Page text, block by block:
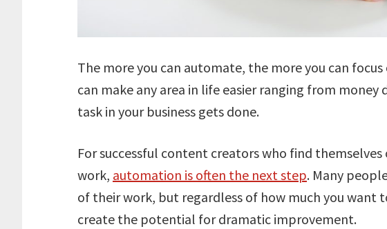
The more you can automate, the more you can
can make any area in life easier ranging from
task in your business gets done.
For successful content creators who find
work, automation is often the next step. Many
of their work, but regardless of how much you want
create the potential for dramatic improvement.